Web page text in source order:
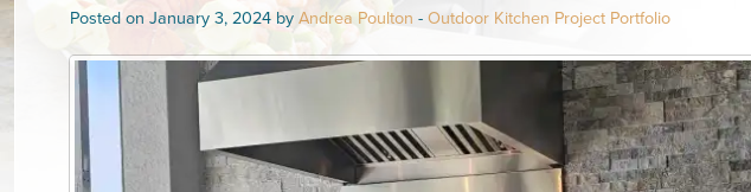
Posted on January 3, 2024 by Andrea Poulton - Outdoor Kitchen Project Portfolio